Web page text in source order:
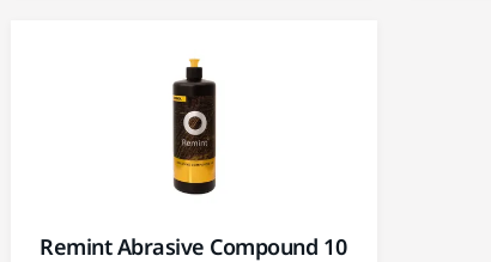
Remint Abrasive Compound 10